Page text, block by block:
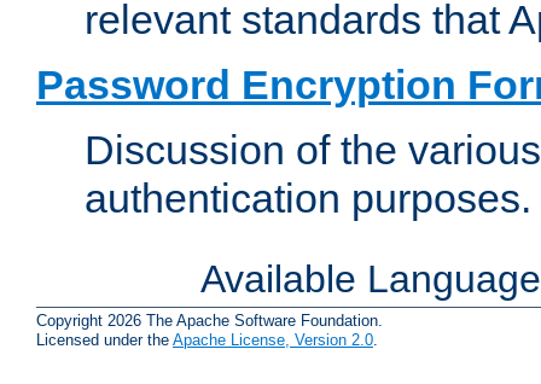
relevant standards that
Password Encryption
Discussion of the
authentication purposes.
Available
Copyright 2026 The Apache Software Foundation.
Licensed under the Apache License, Version 2.0